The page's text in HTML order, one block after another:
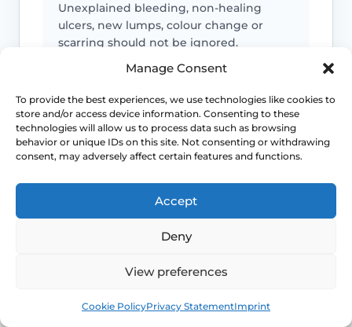
Manage Consent
To provide the best experiences, we use technologies like cookies to
store and/or access device information. Consenting to these
technologies will allow us to process data such as browsing
behavior or unique IDs on this site. Not consenting or withdrawing
consent, may adversely affect certain features and functions.
Accept
Deny
View preferences
Cookie PolicyPrivacy StatementImprint
Unexplained bleeding, non-healing
ulcers, new lumps, colour change or
scarring should not be ignored.
Infection signs
Fever, spreading redness, pus, feeling
unwell or significant swelling needs
Emergency symptoms
Call 999 for life-threatening symptoms
difficulty or severe allergic reaction.